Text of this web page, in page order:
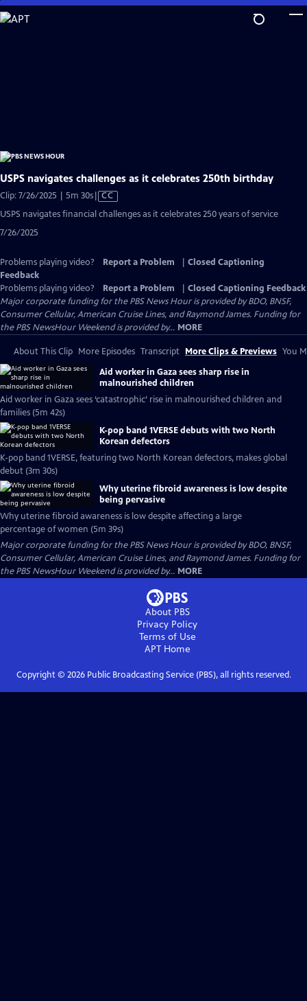
Skip
to
USPS navigates challenges as it celebrates 250th birthday
Clip: 7/26/2025 | 5m 30sVideo
has
CC
USPS navigates financial challenges as it celebrates 250 years of service
7/26/2025
Problems playing video? Report a Problem
Closed Captioning
Feedback
Problems playing video?
Report a Problem
Closed Captioning Feedback
Major corporate funding for the PBS News Hour is provided by BDO, BNSF,
Consumer Cellular, American Cruise Lines, and Raymond James. Funding for
the PBS NewsHour Weekend is provided by... MORE
About This Clip More Episodes Transcript More Clips & Previews You
Aid worker in Gaza sees sharp rise in
malnourished children
Aid worker in Gaza sees ‘catastrophic’ rise in malnourished children and
families (5m 42s)
K-pop band 1VERSE debuts with two North
Korean defectors
K-pop band 1VERSE, featuring two North Korean defectors, makes global
debut (3m 30s)
Why uterine fibroid awareness is low despite
being pervasive
Why uterine fibroid awareness is low despite affecting a large
percentage of women (5m 39s)
Major corporate funding for the PBS News Hour is provided by BDO, BNSF,
Consumer Cellular, American Cruise Lines, and Raymond James. Funding for
the PBS NewsHour Weekend is provided by... MORE
About PBS
Privacy Policy
Terms of Use
APTHome
Copyright © 2026Public Broadcasting Service (PBS), all rights reserved.